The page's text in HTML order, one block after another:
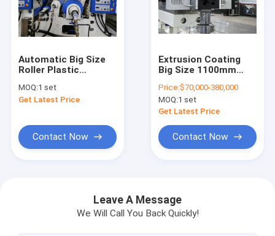
Automatic Big Size
Roller Plastic
With Double Shaft -
Less Paper Roll
MOQ:1 set
Get Latest Price
Contact Now
Extrusion Coating
Big Size 1100mm
Lamination Machine
Price:$70,000-380,000
MOQ:1 set
Get Latest Price
Contact Now
Leave A Message
We Will Call You Back Quickly!